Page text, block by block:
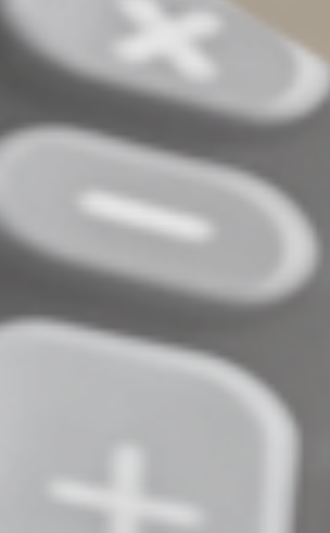
to scrutiny
and our guidance, your tax records
inspection. There may be other ways
deductions. In addition, there may
certain deductions (called “the
records are lost due to a fire, theft,